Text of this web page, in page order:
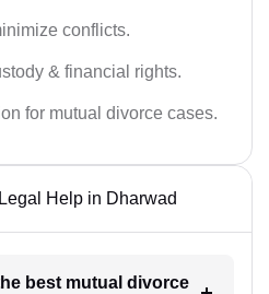
conflicts.
& financial rights.
for mutual divorce cases.
Help in Dharwad
best mutual divorce